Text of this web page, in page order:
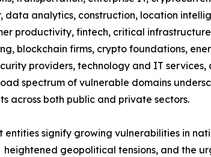
data analytics, construction, location
productivity, fintech, critical
blockchain firms, crypto foundations,
providers, technology and IT services,
spectrum of vulnerable domains
across both public and private sectors.
signify growing vulnerabilities in
heightened geopolitical tensions, and the